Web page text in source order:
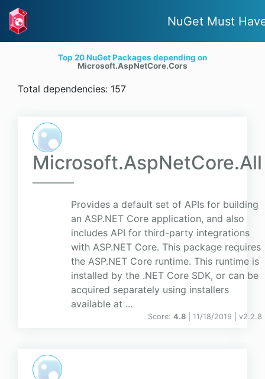
NuGet Must
Top 20 NuGet Packages depending on
Microsoft.AspNetCore.Cors
Total dependencies: 157
Microsoft.AspNetCore.All
Provides a default set of APIs for building
an ASP.NET Core application, and also
includes API for third-party integrations
with ASP.NET Core. This package requires
the ASP.NET Core runtime. This runtime is
installed by the .NET Core SDK, or can be
acquired separately using installers
available at ...
Score: 4.8 | 11/18/2019 | v2.2.8